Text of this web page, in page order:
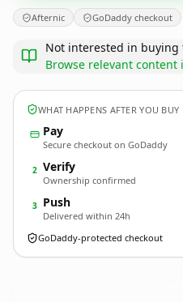
Afternic GoDaddy checkout
Not interested in buying
Browse relevant content
WHAT HAPPENS AFTER YOU BUY
Pay
Secure checkout on GoDaddy
2 Verify
Ownership confirmed
3 Push
Delivered within 24h
GoDaddy-protected checkout